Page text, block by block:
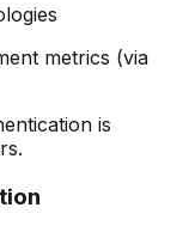
metrics (via
is